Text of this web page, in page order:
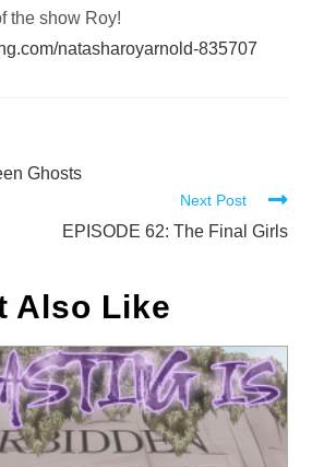
the show Roy!
natasharoyarnold-835707
Ghosts
Next Post
EPISODE 62: The Final Girls
Also Like